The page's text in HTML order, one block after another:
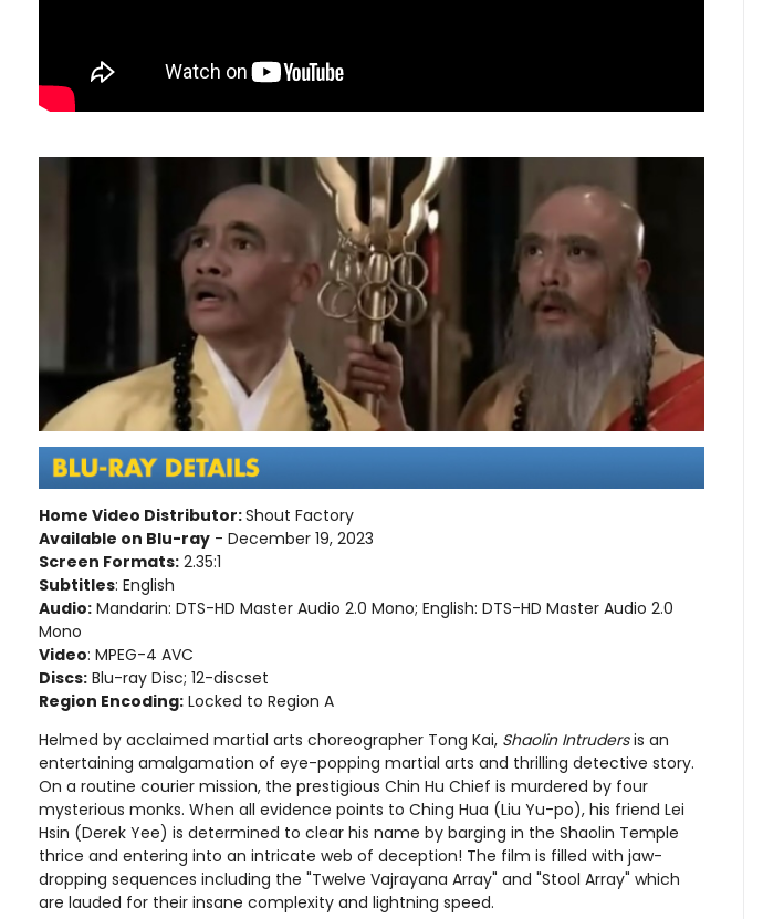
Home Video Distributor:Shout Factory
Available on Blu-ray - December 19, 2023
Screen Formats: 2.35:1
Subtitles: English
Audio: Mandarin: DTS-HD Master Audio 2.0 Mono; English: DTS-HD Master Audio 2.0
Mono
Video: MPEG-4 AVC
Discs: Blu-ray Disc; 12-discset
Region Encoding: Locked to Region A
Helmed by acclaimed martial arts choreographer Tong Kai, Shaolin Intrudersis an
entertaining amalgamation of eye-popping martial arts and thrilling detective story.
On a routine courier mission, the prestigious Chin Hu Chief is murdered by four
mysterious monks. When all evidence points to Ching Hua (Liu Yu-po), his friend Lei
Hsin (Derek Yee) is determined to clear his name by barging in the Shaolin Temple
thrice and entering into an intricate web of deception! The film is filled with jaw-
dropping sequences including the "Twelve Vajrayana Array" and "Stool Array" which
are lauded for their insane complexity and lightning speed.